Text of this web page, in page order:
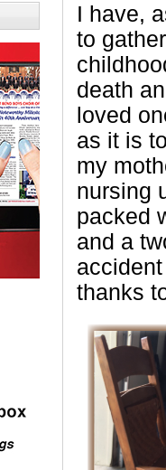
I have,
to
death
loved
as it is
my
nursing
packed
and a
thanks